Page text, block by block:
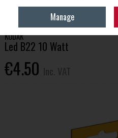
BUILDING SUPPLIES
KODAK
Led B22 10 Watt
€4.50
Manage